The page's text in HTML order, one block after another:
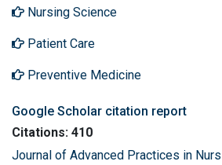
Nursing Science
Patient Care
Preventive Medicine
Google Scholar citation report
Citations: 410
Journal of Advanced Practices in